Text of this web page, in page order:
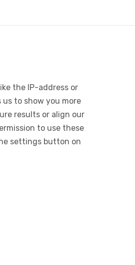
the IP-address or
to show you more
results or align our
to use these
settings button on